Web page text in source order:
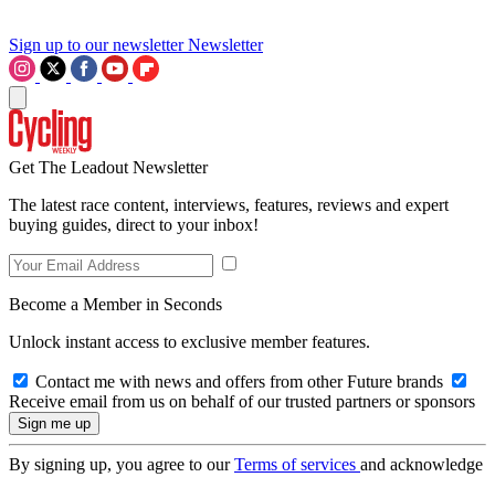
Sign up to our newsletter Newsletter
Get The Leadout Newsletter
The latest race content, interviews, features, reviews and expert
buying guides, direct to your inbox!
Become a Member in Seconds
Unlock instant access to exclusive member features.
Contact me with news and offers from other Future brands
Receive email from us on behalf of our trusted partners or sponsors
By signing up, you agree to ourTerms of services and acknowledge